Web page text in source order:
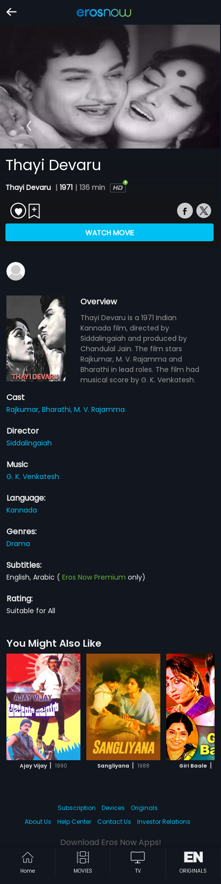
Thayi Devaru
Thayi Devaru | 1971 | 136 min
WATCH MOVIE
Overview
Thayi Devaru is a 1971 Indian
Kannada film, directed by
Siddalingaiah and produced by
Chandulal Jain. The film stars
Rajkumar, M. V. Rajamma and
Bharathi in lead roles. The film had
musical score by G. K. Venkatesh.
Cast
Rajkumar,Bharathi,M. V. Rajamma
Director
Siddalingaiah
Music
G. K. Venkatesh
Language:
Kannada
Genres:
Drama
Subtitles:
English, Arabic (Eros Now Premium only)
Rating:
Suitable for All
You Might Also Like
Ajay Vijay | 1990 Sangliyana | 1988 Giri Baale |
Home MOVIES TV ORIGINALS
Subscription Devices
Originals
About Us
Help Center Contact Us Investor Relations
Download Eros Now Apps!